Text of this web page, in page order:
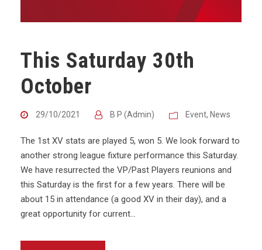
This Saturday 30th
October
29/10/2021 B P (Admin) Event, News
The 1st XV stats are played 5, won 5. We look forward to
another strong league fixture performance this Saturday.
We have resurrected the VP/Past Players reunions and
this Saturday is the first for a few years. There will be
about 15 in attendance (a good XV in their day), and a
great opportunity for current...